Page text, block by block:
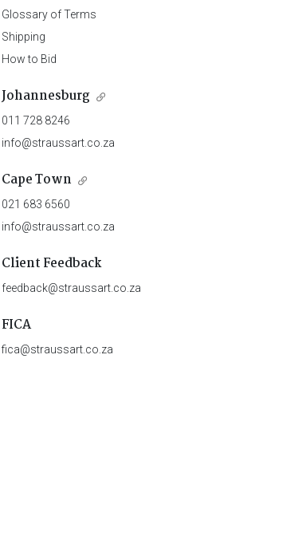
Glossary of Terms
Shipping
How to Bid
Johannesburg
011 728 8246
info@straussart.co.za
Cape Town
021 683 6560
info@straussart.co.za
Client Feedback
feedback@straussart.co.za
FICA
fica@straussart.co.za